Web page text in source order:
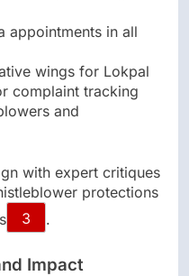
appointments in all
wings for Lokpal
complaint tracking
and
with expert critiques
protections
3 .
Impact